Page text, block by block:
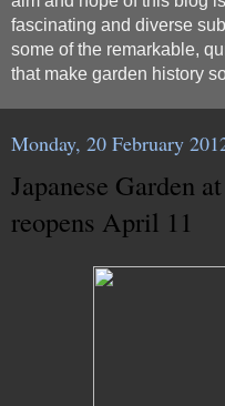
fascinating and diverse
some of the remarkable,
that make garden history
Monday, 20 February
Japanese Garden
reopens April 11